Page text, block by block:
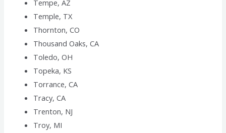
Tempe, AZ
Temple, TX
Thornton, CO
Thousand Oaks, CA
Toledo, OH
Topeka, KS
Torrance, CA
Tracy, CA
Trenton, NJ
Troy, MI